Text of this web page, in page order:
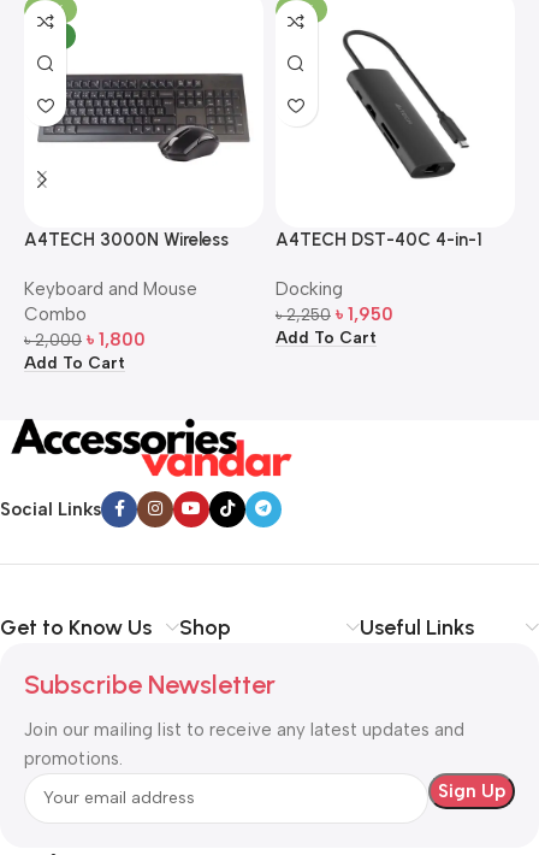
-10%
A4TECH 3000N Wireless
Mouse Combo
Keyboard and Mouse
Combo
৳2,000 ৳ 1,800
Add To Cart
-13%
A4TECH DST-40C 4-in-1
Docking
৳2,250 ৳ 1,950
Add To Cart
Social Links
Get to Know Us Shop Useful Links
Subscribe Newsletter
Join our mailing list to receive any latest updates and
promotions.